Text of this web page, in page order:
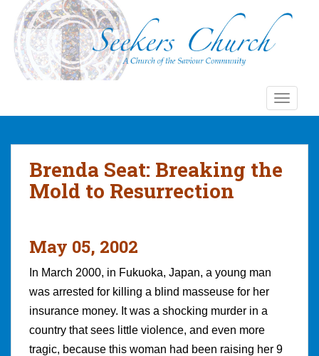
Brenda Seat: Breaking the
Mold to Resurrection
May 05, 2002
In March 2000, in Fukuoka, Japan, a young man
was arrested for killing a blind masseuse for her
insurance money. It was a shocking murder in a
country that sees little violence, and even more
tragic, because this woman had been raising her 9